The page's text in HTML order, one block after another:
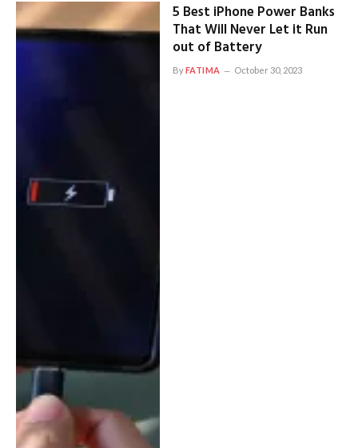
5 Best iPhone Power Banks
That Will Never Let it Run
out of Battery
ByFATIMA October 30, 2023